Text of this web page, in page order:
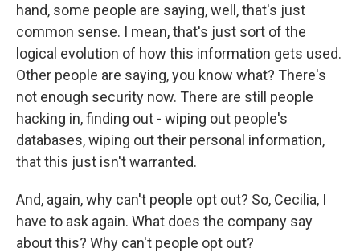
hand, some people are saying, well, that's just
common sense. I mean, that's just sort of the
logical evolution of how this information gets used.
Other people are saying, you know what? There's
not enough security now. There are still people
hacking in, finding out - wiping out people's
databases, wiping out their personal information,
that this just isn't warranted.
And, again, why can't people opt out? So, Cecilia, I
have to ask again. What does the company say
about this? Why can't people opt out?